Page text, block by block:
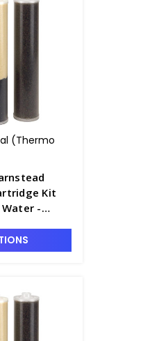
(Thermo
Kit
-